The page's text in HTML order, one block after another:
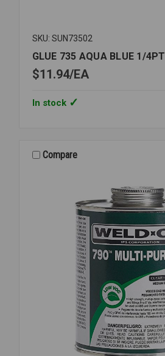
SKU: SUN73502
GLUE 735 AQUA BLUE 1/4PT
$11.94 EA
In stock
Compare